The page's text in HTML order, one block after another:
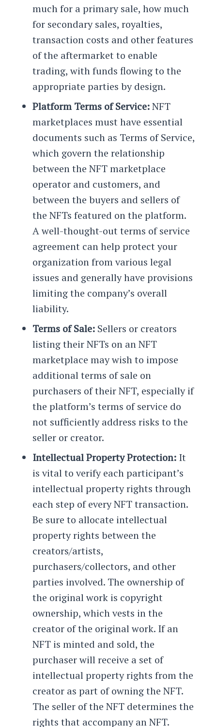
much for a primary sale, how much
for secondary sales, royalties,
transaction costs and other features
of the aftermarket to enable
trading, with funds flowing to the
appropriate parties by design.
Platform Terms of Service:NFT
marketplaces must have essential
documents such as Terms of Service,
which govern the relationship
between the NFT marketplace
operator and customers, and
between the buyers and sellers of
the NFTs featured on the platform.
A well-thought-out terms of service
agreement can help protect your
organization from various legal
issues and generally have provisions
limiting the company’s overall
liability.
Terms of Sale:Sellers or creators
listing their NFTs on an NFT
marketplace may wish to impose
additional terms of sale on
purchasers of their NFT, especially if
the platform’s terms of service do
not sufficiently address risks to the
seller or creator.
Intellectual Property Protection:It
is vital to verify each participant’s
intellectual property rights through
each step of every NFT transaction.
Be sure to allocate intellectual
property rights between the
creators/artists,
purchasers/collectors, and other
parties involved. The ownership of
the original work is copyright
ownership, which vests in the
creator of the original work. If an
NFT is minted and sold, the
purchaser will receive a set of
intellectual property rights from the
creator as part of owning the NFT.
The seller of the NFT determines the
rights that accompany an NFT.